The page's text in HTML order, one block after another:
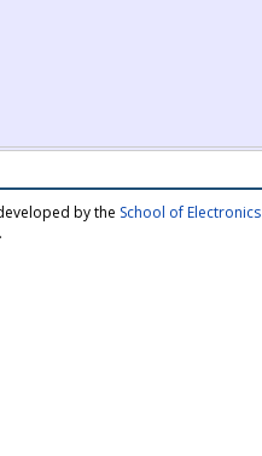
by the School of
.